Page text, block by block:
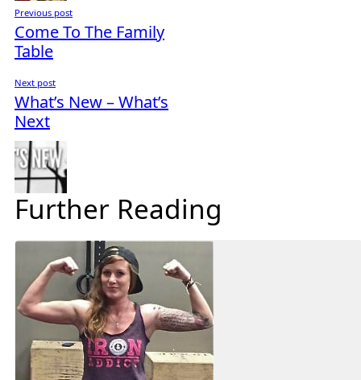
Previous post
Come To The Family
Table
Next post
What’s New – What’s
Next
Further Reading